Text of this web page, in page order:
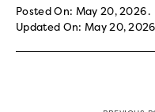
Posted On: May 20, 2026
Updated On: May 20, 2026